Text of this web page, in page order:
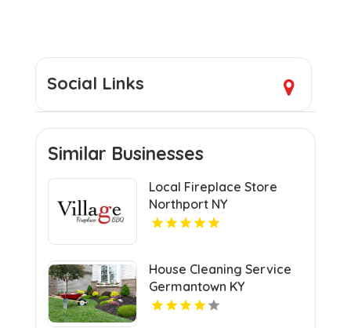
Social Links
Similar Businesses
Local Fireplace Store
Northport NY
House Cleaning Service
Germantown KY